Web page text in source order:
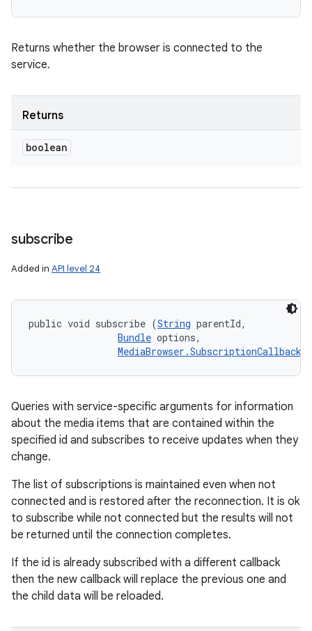
Returns whether the browser is connected to the
service.
Returns
boolean
subscribe
Added in API level 24
public void subscribe (String parentId,
Bundle options,
MediaBrowser.SubscriptionCallback
Queries with service-specific arguments for information
about the media items that are contained within the
specified id and subscribes to receive updates when they
change.
The list of subscriptions is maintained even when not
connected and is restored after the reconnection. It is ok
to subscribe while not connected but the results will not
be returned until the connection completes.
If the id is already subscribed with a different callback
then the new callback will replace the previous one and
the child data will be reloaded.